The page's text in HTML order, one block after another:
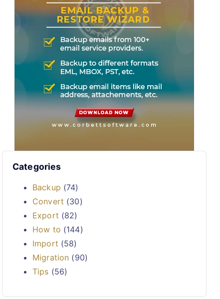
Categories
Backup (74)
Convert (30)
Export (82)
How to (144)
Import (58)
Migration (90)
Tips (56)